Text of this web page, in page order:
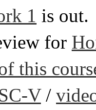
1 is out.
for
this
V/